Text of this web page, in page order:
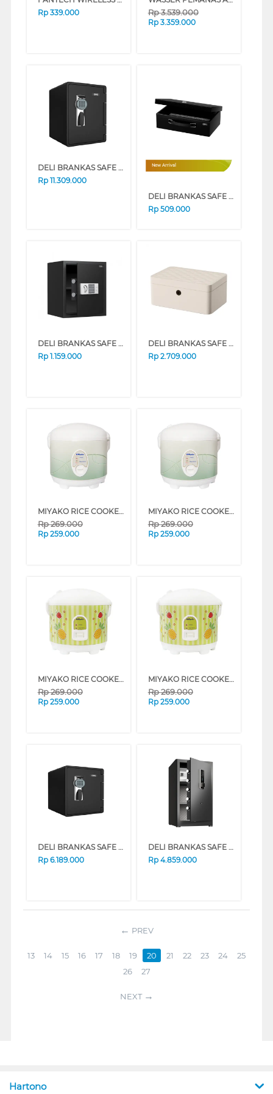
Rp 339.000 Rp3.539.000
Rp 3.359.000
DELI BRANKAS SAFE BOX DELI_ET662
Rp 11.309.000
New Arrival
DELI BRANKAS SAFE BOX DELI_ET611
Rp 509.000
DELI BRANKAS SAFE BOX DELI_ET524
Rp 1.159.000
DELI BRANKAS SAFE BOX AE205 FINGER WHITE
Rp 2.709.000
MIYAKO RICE COOKER MCM-508 SERIES (DARK GLITTER LINE)
Rp269.000
Rp 259.000
MIYAKO RICE COOKER MCM-508 SERIES (GREEN LINE)
Rp269.000
Rp 259.000
MIYAKO RICE COOKER MCM-528 SERIES (MIX FRUIT)
Rp269.000
Rp 259.000
MIYAKO RICE COOKER MCM-528 SERIES (BUNGA ABU-ABU)
Rp269.000
Rp 259.000
DELI BRANKAS SAFE BOX DELI_ET660
Rp 6.189.000
DELI BRANKAS SAFE BOX DELI_ET597
Rp 4.859.000
PREV
13 14 15 16 17 18 19 20 21 22 23 24
25
26
27
NEXT
Hartono